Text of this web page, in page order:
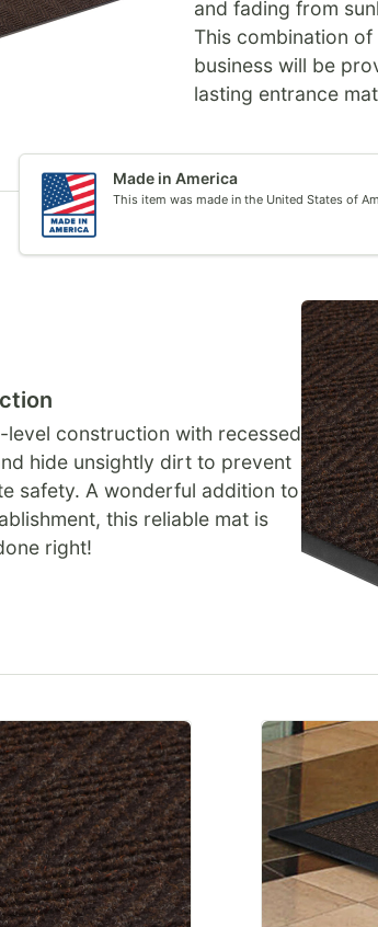
and fading from
This combination
business will be
lasting entrance
Made in America
This item was made in the United States of
level construction with recessed
hide unsightly dirt to prevent
safety. A wonderful addition to
this reliable mat is
right!